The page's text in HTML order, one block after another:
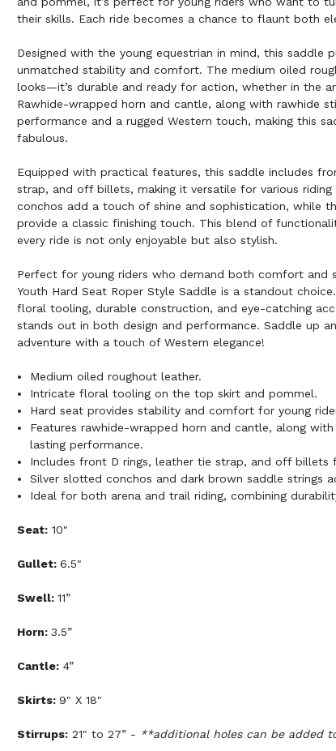
their skills. Each ride becomes a chance to flaunt both
Designed with the young equestrian in mind, this saddle
unmatched stability and comfort. The medium oiled
looks—it’s durable and ready for action, whether in the
Rawhide-wrapped horn and cantle, along with rawhide
performance and a rugged Western touch, making this
fabulous.
Equipped with practical features, this saddle includes
strap, and off billets, making it versatile for various riding
conchos add a touch of shine and sophistication, while
provide a classic finishing touch. This blend of
every ride is not only enjoyable but also stylish.
Perfect for young riders who demand both comfort and
Youth Hard Seat Roper Style Saddle is a standout
floral tooling, durable construction, and eye-catching
stands out in both design and performance. Saddle up
adventure with a touch of Western elegance!
Medium oiled roughout leather.
Intricate floral tooling on the top skirt and pommel.
Hard seat provides stability and comfort for young
Features rawhide-wrapped horn and cantle, along
lasting performance.
Includes front D rings, leather tie strap, and off billets
Silver slotted conchos and dark brown saddle strings
Ideal for both arena and trail riding, combining
Seat: 10"
Gullet: 6.5"
Swell: 11”
Horn: 3.5”
Cantle: 4”
Skirts: 9" X 18"
Stirrups: 21" to 27” - **additional holes can be added